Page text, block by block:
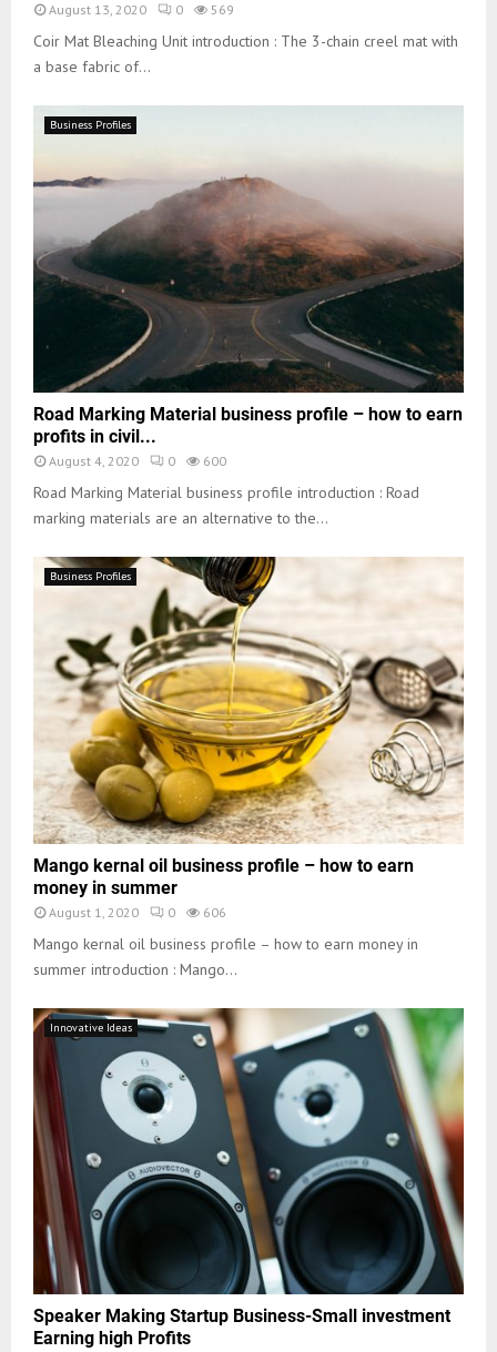
August 13, 2020 0 569
Coir Mat Bleaching Unit introduction : The 3-chain creel mat with
a base fabric of...
Business Profiles
Road Marking Material business profile – how to earn
profits in civil...
August 4, 2020 0 600
Road Marking Material business profile introduction : Road
marking materials are an alternative to the...
Business Profiles
Mango kernal oil business profile – how to earn
money in summer
August 1, 2020 0 606
Mango kernal oil business profile – how to earn money in
summer introduction : Mango...
Innovative Ideas
Speaker Making Startup Business-Small investment
Earning high Profits